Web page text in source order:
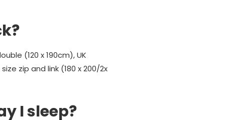
(120 x 190cm), UK
zip and link (180 x 200/2x
I sleep?